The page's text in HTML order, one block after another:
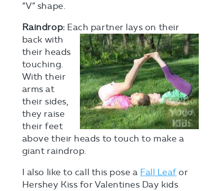
“V” shape.
Raindrop: Each partner lays on their
back with
their heads
touching.
With their
arms at
their sides,
they raise
their feet
above their heads to touch to make a
giant raindrop.
I also like to call this pose a Fall Leafor
Hershey Kiss for Valentines Day kids